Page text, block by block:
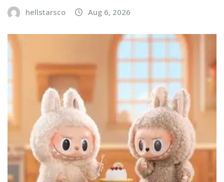
hellstarsco Aug 6, 2026